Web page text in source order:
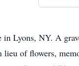
Lyons, NY. A
lieu of flowers,